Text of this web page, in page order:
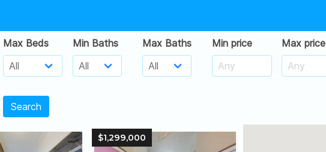
Max Beds Min Baths Max Baths Min price Max price
Search
$1,299,000